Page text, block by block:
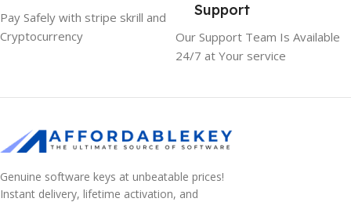
Pay Safely with stripe skrill and
Cryptocurrency
Support
Our Support Team Is Available
24/7 at Your service
Genuine software keys at unbeatable prices!
Instant delivery, lifetime activation, and